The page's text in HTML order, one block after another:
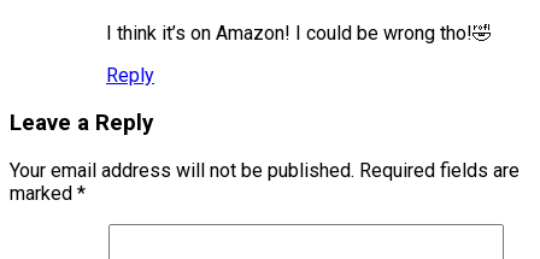
I think it’s on Amazon! I could be wrong tho!🤣
Reply
Leave a Reply
Your email address will not be published. Required fields are
marked *